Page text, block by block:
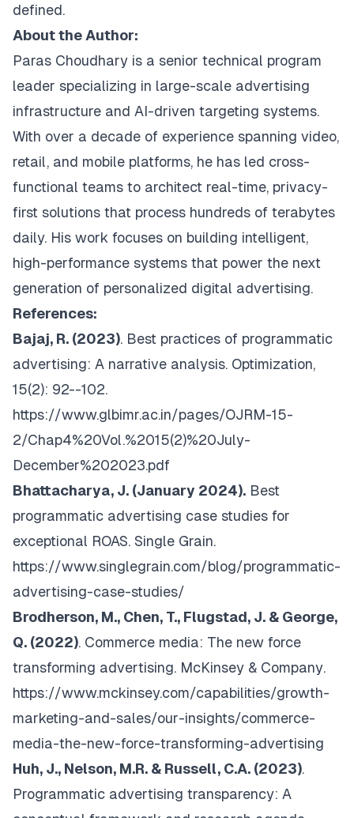
defined.
About the Author:
Paras Choudhary is a senior technical program
leader specializing in large-scale advertising
infrastructure and AI-driven targeting systems.
With over a decade of experience spanning video,
retail, and mobile platforms, he has led cross-
functional teams to architect real-time, privacy-
first solutions that process hundreds of terabytes
daily. His work focuses on building intelligent,
high-performance systems that power the next
generation of personalized digital advertising.
References:
Bajaj, R. (2023). Best practices of programmatic
advertising: A narrative analysis. Optimization,
15(2): 92--102.
https://www.glbimr.ac.in/pages/OJRM-15-
2/Chap4%20Vol.%2015(2)%20July-
December%202023.pdf
Bhattacharya, J. (January 2024). Best
programmatic advertising case studies for
exceptional ROAS. Single Grain.
https://www.singlegrain.com/blog/programmatic-
advertising-case-studies/
Brodherson, M., Chen, T., Flugstad, J. & George,
Q. (2022). Commerce media: The new force
transforming advertising. McKinsey & Company.
https://www.mckinsey.com/capabilities/growth-
marketing-and-sales/our-insights/commerce-
media-the-new-force-transforming-advertising
Huh, J., Nelson, M.R. & Russell, C.A. (2023).
Programmatic advertising transparency: A